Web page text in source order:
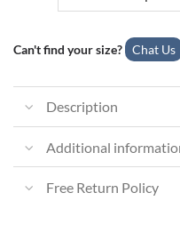
Can't find your size? Chat Us
Description
Additional
Free Return Policy